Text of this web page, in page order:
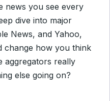
news you see every
dive into major
News, and Yahoo,
change how you think
aggregators really
else going on?